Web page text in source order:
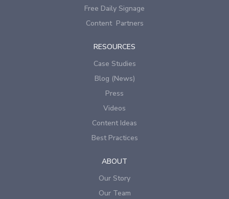
Free Daily Signage
Content Partners
RESOURCES
Case Studies
Blog (News)
Press
Videos
Content Ideas
Best Practices
ABOUT
Our Story
Our Team